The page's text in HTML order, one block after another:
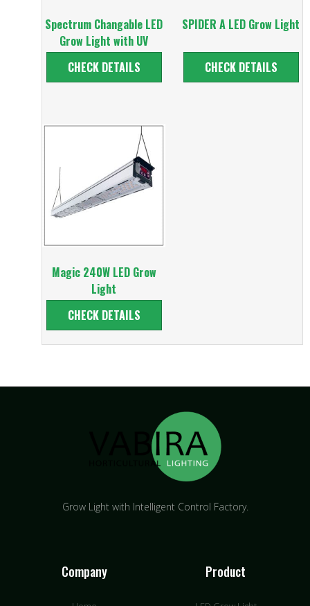
Spectrum Changable LED
Grow Light with UV
CHECK DETAILS
SPIDER A LED Grow Light
CHECK DETAILS
Magic 240W LED Grow
Light
CHECK DETAILS
Grow Light with Intelligent Control Factory.
Company Product